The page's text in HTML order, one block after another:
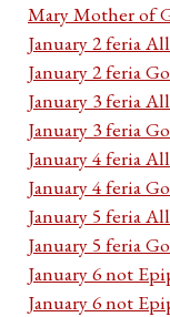
Mary Mother of
January 2 feria
January 2 feria
January 3 feria
January 3 feria
January 4 feria
January 4 feria
January 5 feria
January 5 feria
January 6 not
January 6 not